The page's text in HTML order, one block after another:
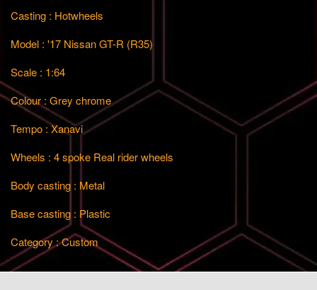
Casting : Hotwheels
Model : '17 Nissan GT-R (R35)
Scale : 1:64
Colour : Grey chrome
Tempo : Xanavi
Wheels : 4 spoke Real rider wheels
Body casting : Metal
Base casting : Plastic
Category : Custom